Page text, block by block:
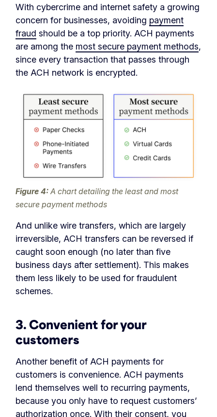
With cybercrime and internet safety a growing
concern for businesses, avoiding payment
fraud should be a top priority. ACH payments
are among the most secure payment methods,
since every transaction that passes through
the ACH network is encrypted.
Figure 4: A chart detailing the least and most
secure payment methods
And unlike wire transfers, which are largely
irreversible, ACH transfers can be reversed if
caught soon enough (no later than five
business days after settlement). This makes
them less likely to be used for fraudulent
schemes.
3. Convenient for your
customers
Another benefit of ACH payments for
customers is convenience. ACH payments
lend themselves well to recurring payments,
because you only have to request customers’
authorization once. With their consent, you